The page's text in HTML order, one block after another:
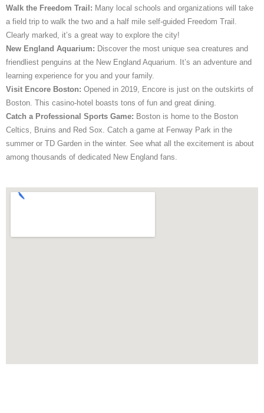
Walk the Freedom Trail: Many local schools and organizations will take
a field trip to walk the two and a half mile self-guided Freedom Trail.
Clearly marked, it’s a great way to explore the city!
New England Aquarium: Discover the most unique sea creatures and
friendliest penguins at the New England Aquarium. It’s an adventure and
learning experience for you and your family.
Visit Encore Boston: Opened in 2019, Encore is just on the outskirts of
Boston. This casino-hotel boasts tons of fun and great dining.
Catch a Professional Sports Game: Boston is home to the Boston
Celtics, Bruins and Red Sox. Catch a game at Fenway Park in the
summer or TD Garden in the winter. See what all the excitement is about
among thousands of dedicated New England fans.